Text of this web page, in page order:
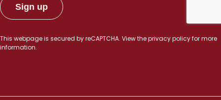
This webpage is secured byreCAPTCHA. View theprivacy policyfor more
information.